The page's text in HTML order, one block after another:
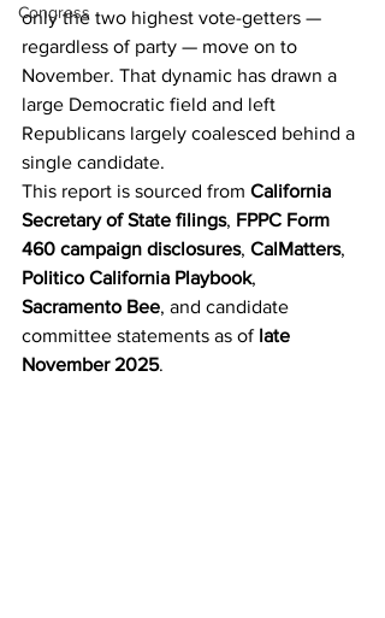
Congress
only the two highest vote-getters —
regardless of party — move on to
November. That dynamic has drawn a
large Democratic field and left
Republicans largely coalesced behind a
single candidate.
This report is sourced from California
Secretary of State filings, FPPC Form
460 campaign disclosures, CalMatters,
Politico California Playbook,
Sacramento Bee, and candidate
committee statements as of late
November 2025.